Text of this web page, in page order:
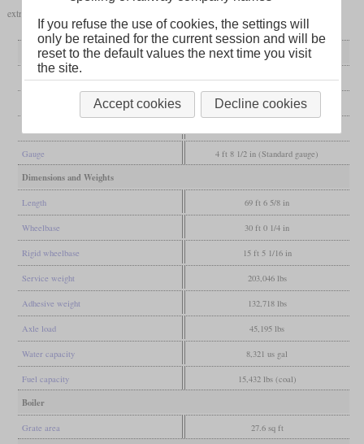
extra power, the locomotive was restored to its original condition in 1929.
General
Built 1925
Vulcan
Gauge 4 ft 8 1/2 in (Standard gauge)
Dimensions and Weights
Length 69 ft 6 5/8 in
Wheelbase 30 ft 0 1/4 in
Rigid wheelbase 15 ft 5 1/16 in
Service weight 203,046 lbs
Adhesive weight 132,718 lbs
Axle load 45,195 lbs
Water capacity 8,321 us gal
Fuel capacity 15,432 lbs (coal)
Boiler
Grate area 27.6 sq ft
If you refuse the use of cookies, the settings will
only be retained for the current session and will be
reset to the default values the next time you visit
the site.
Accept cookies Decline cookies